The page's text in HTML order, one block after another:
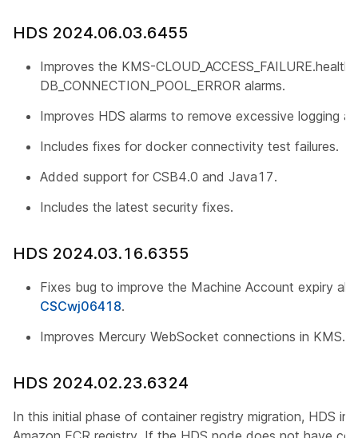
HDS 2024.06.03.6455
Improves the KMS-
DB_CONNECTION_POOL_ERROR alarms.
Improves HDS alarms to remove excessive logging
Includes fixes for docker connectivity test failures.
Added support for CSB4.0 and Java17.
Includes the latest security fixes.
HDS 2024.03.16.6355
Fixes bug to improve the Machine Account expiry
CSCwj06418.
Improves Mercury WebSocket connections in KMS.
HDS 2024.02.23.6324
In this initial phase of container registry migration, HDS